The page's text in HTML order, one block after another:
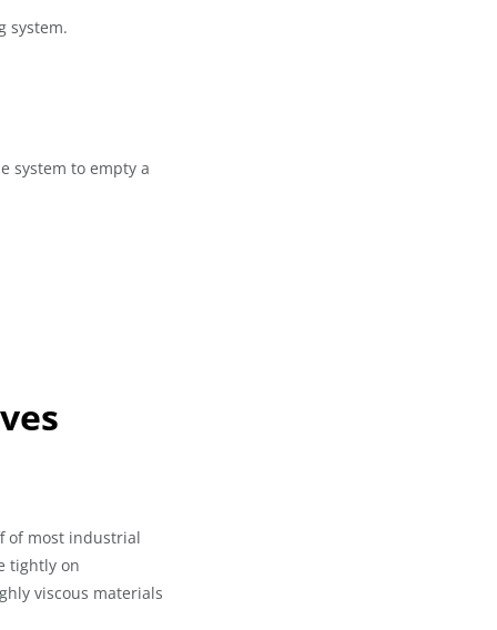
system.
system to empty a
of most industrial
tightly on
viscous materials